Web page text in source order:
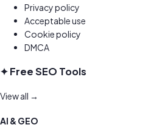
Privacy policy
Acceptable use
Cookie policy
DMCA
✦ Free SEO Tools
View all →
AI & GEO